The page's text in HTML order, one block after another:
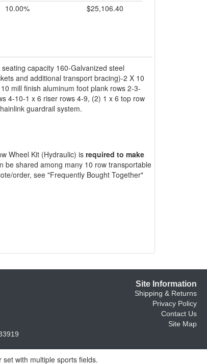
10.00% $25,106.40
capacity 160-Galvanized steel
and additional transport bracing)-2 X 10
mill finish aluminum foot plank rows 2-3-
4-10-1 x 6 riser rows 4-9, (2) 1 x 6 top row
guardrail system.
Wheel Kit (Hydraulic) isrequired to make
be shared among many 10 row transportable
order, see "Frequently Bought Together"
Site Information
Shipping & Returns
Privacy Policy
Contact Us
Site Map
with multiple sports fields.